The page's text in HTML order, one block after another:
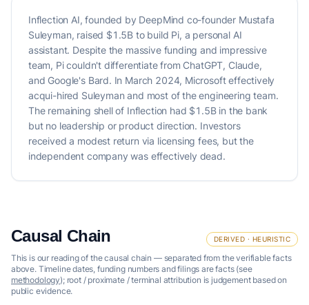
Inflection AI, founded by DeepMind co-founder Mustafa
Suleyman, raised $1.5B to build Pi, a personal AI
assistant. Despite the massive funding and impressive
team, Pi couldn't differentiate from ChatGPT, Claude,
and Google's Bard. In March 2024, Microsoft effectively
acqui-hired Suleyman and most of the engineering team.
The remaining shell of Inflection had $1.5B in the bank
but no leadership or product direction. Investors
received a modest return via licensing fees, but the
independent company was effectively dead.
Causal Chain DERIVED · HEURISTIC
This is our reading of the causal chain — separated from the verifiable facts
above. Timeline dates, funding numbers and filings are facts (see
methodology); root / proximate / terminal attribution is judgement based on
public evidence.